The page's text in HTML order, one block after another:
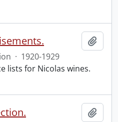
· 1920-1929
lists for Nicolas wines.